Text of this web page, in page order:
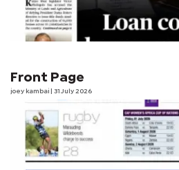
Front Page
joey kambai | 31 July 2026